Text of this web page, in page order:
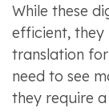
While these
efficient, they
translation
need to see
they require